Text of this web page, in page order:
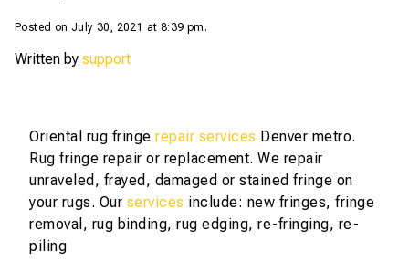
Posted on July 30, 2021 at 8:39 pm.
Written by support
Oriental rug fringe repair services Denver metro.
Rug fringe repair or replacement. We repair
unraveled, frayed, damaged or stained fringe on
your rugs. Our services include: new fringes, fringe
removal, rug binding, rug edging, re-fringing, re-
piling